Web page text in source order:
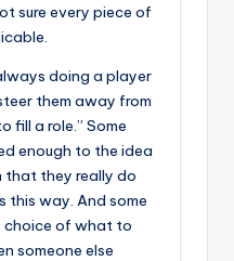
sure every piece of
doing a player
them away from
fill a role.” Some
enough to the idea
that they really do
this way. And some
choice of what to
someone else